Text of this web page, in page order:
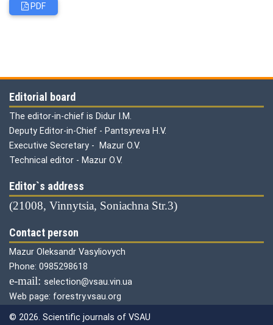
PDF
Editorial board
The editor-in-chief is Didur I.M.
Deputy Editor-in-Chief - Pantsyreva H.V.
Executive Secretary - Mazur O.V.
Technical editor - Mazur O.V.
Editor`s address
(21008, Vinnytsia, Soniachna Str.3)
Contact person
Mazur Oleksandr Vasyliovych
Phone: 0985298618
е-mail: selection@vsau.vin.ua
Web page: forestry.vsau.org
© 2026. Scientific journals of VSAU